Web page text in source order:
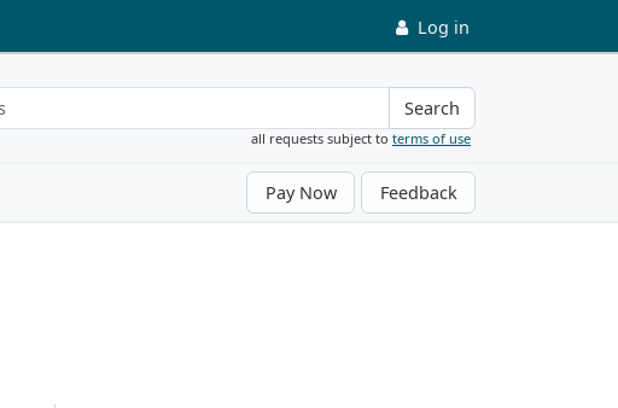
Log in
Search
all requests subject to terms of use
Pay Now Feedback